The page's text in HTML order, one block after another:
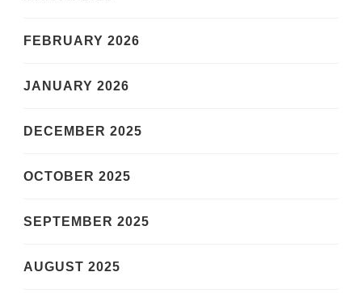
FEBRUARY 2026
JANUARY 2026
DECEMBER 2025
OCTOBER 2025
SEPTEMBER 2025
AUGUST 2025